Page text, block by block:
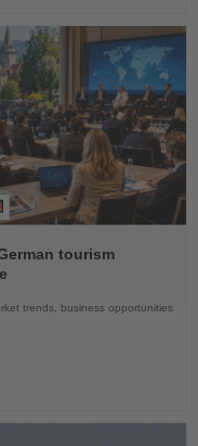
tourism
trends, business opportunities